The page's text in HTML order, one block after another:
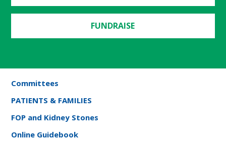
FUNDRAISE
Committees
PATIENTS & FAMILIES
FOP and Kidney Stones
Online Guidebook